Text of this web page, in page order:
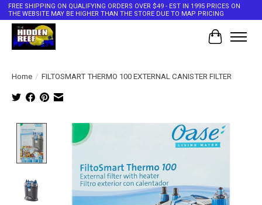
FREE SHIPPING ON QUALIFYING ORDERS OVER $49 - EST IN 1995 PRICES ON
THE WEBSITE MAY BE HIGHER THAN THE STORE DUE TO MAP PRICING
Cart
Home / FILTOSMART THERMO 100 EXTERNAL CANISTER FILTER
Product image slideshow Items